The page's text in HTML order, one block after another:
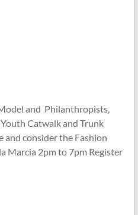
and Philanthropists,
Catwalk and Trunk
and consider the Fashion
Marcia 2pm to 7pm Register